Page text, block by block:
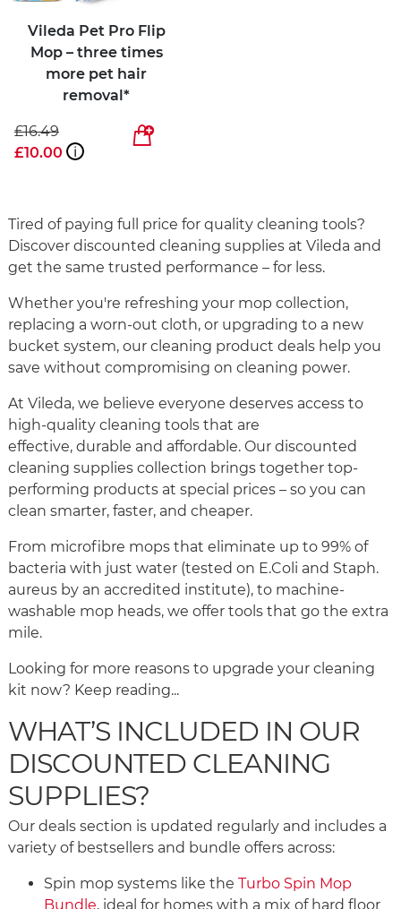
Vileda Pet Pro Flip
Mop – three times
more pet hair
removal*
£16.49
£10.00
i
Tired of paying full price for quality cleaning tools?
Discover discounted cleaning supplies at Vileda and
get the same trusted performance – for less.
Whether you're refreshing your mop collection,
replacing a worn-out cloth, or upgrading to a new
bucket system, our cleaning product deals help you
save without compromising on cleaning power.
At Vileda, we believe everyone deserves access to
high-quality cleaning tools that are
effective, durable and affordable. Our discounted
cleaning supplies collection brings together top-
performing products at special prices – so you can
clean smarter, faster, and cheaper.
From microfibre mops that eliminate up to 99% of
bacteria with just water (tested on E.Coli and Staph.
aureus by an accredited institute), to machine-
washable mop heads, we offer tools that go the extra
mile.
Looking for more reasons to upgrade your cleaning
kit now? Keep reading...
WHAT’S INCLUDED IN OUR
DISCOUNTED CLEANING
SUPPLIES?
Our deals section is updated regularly and includes a
variety of bestsellers and bundle offers across:
Spin mop systems like the Turbo Spin Mop
Bundle, ideal for homes with a mix of hard floor